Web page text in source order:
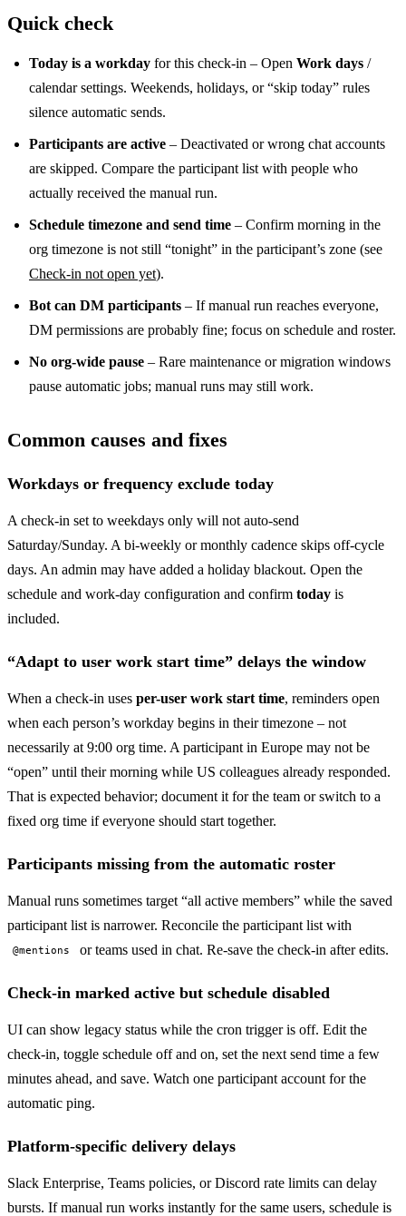
Quick check
Today is a workday for this check-in – Open Work days /
calendar settings. Weekends, holidays, or “skip today” rules
silence automatic sends.
Participants are active – Deactivated or wrong chat accounts
are skipped. Compare the participant list with people who
actually received the manual run.
Schedule timezone and send time – Confirm morning in the
org timezone is not still “tonight” in the participant’s zone (see
Check-in not open yet).
Bot can DM participants – If manual run reaches everyone,
DM permissions are probably fine; focus on schedule and roster.
No org-wide pause – Rare maintenance or migration windows
pause automatic jobs; manual runs may still work.
Common causes and fixes
Workdays or frequency exclude today
A check-in set to weekdays only will not auto-send
Saturday/Sunday. A bi-weekly or monthly cadence skips off-cycle
days. An admin may have added a holiday blackout. Open the
schedule and work-day configuration and confirm today is
included.
“Adapt to user work start time” delays the window
When a check-in uses per-user work start time, reminders open
when each person’s workday begins in their timezone – not
necessarily at 9:00 org time. A participant in Europe may not be
“open” until their morning while US colleagues already responded.
That is expected behavior; document it for the team or switch to a
fixed org time if everyone should start together.
Participants missing from the automatic roster
Manual runs sometimes target “all active members” while the saved
participant list is narrower. Reconcile the participant list with
@mentions or teams used in chat. Re-save the check-in after edits.
Check-in marked active but schedule disabled
UI can show legacy status while the cron trigger is off. Edit the
check-in, toggle schedule off and on, set the next send time a few
minutes ahead, and save. Watch one participant account for the
automatic ping.
Platform-specific delivery delays
Slack Enterprise, Teams policies, or Discord rate limits can delay
bursts. If manual run works instantly for the same users, schedule is